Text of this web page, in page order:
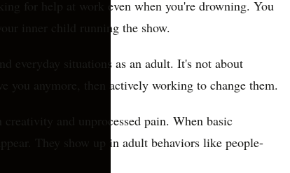
for help at work even when you're drowning. You
inner child running the show.
everyday situations as an adult. It's not about
you anymore, then actively working to change them.
and unprocessed pain. When basic
They show up in adult behaviors like people-